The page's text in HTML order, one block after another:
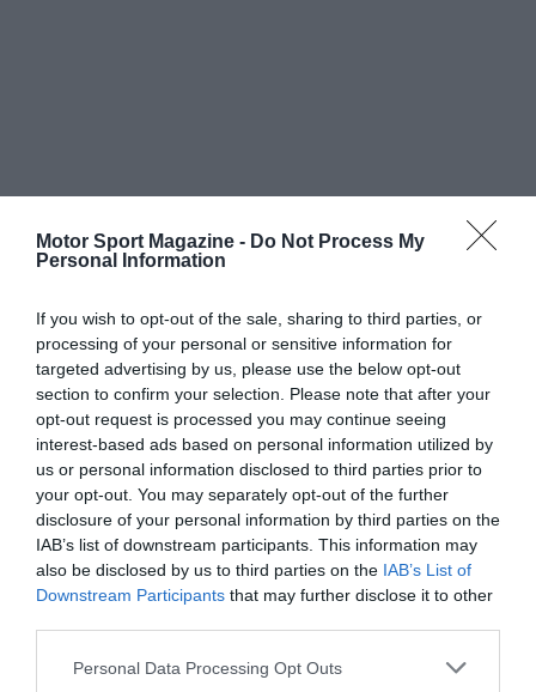
Motor Sport Magazine - Do Not Process My
Personal Information
If you wish to opt-out of the sale, sharing to third parties, or
processing of your personal or sensitive information for
targeted advertising by us, please use the below opt-out
section to confirm your selection. Please note that after your
opt-out request is processed you may continue seeing
interest-based ads based on personal information utilized by
us or personal information disclosed to third parties prior to
your opt-out. You may separately opt-out of the further
disclosure of your personal information by third parties on the
IAB’s list of downstream participants. This information may
also be disclosed by us to third parties on the IAB’s List of
Downstream Participants that may further disclose it to other
Personal Data Processing Opt Outs